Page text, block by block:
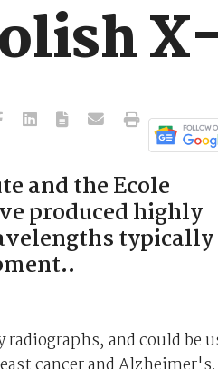
and the Ecole
produced highly
typically
and could be